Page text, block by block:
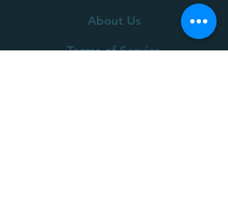
About Us
Terms of Service